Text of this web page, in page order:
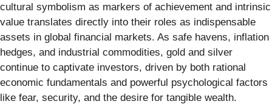
cultural symbolism as markers of achievement and intrinsic
value translates directly into their roles as indispensable
assets in global financial markets. As safe havens, inflation
hedges, and industrial commodities, gold and silver
continue to captivate investors, driven by both rational
economic fundamentals and powerful psychological factors
like fear, security, and the desire for tangible wealth.